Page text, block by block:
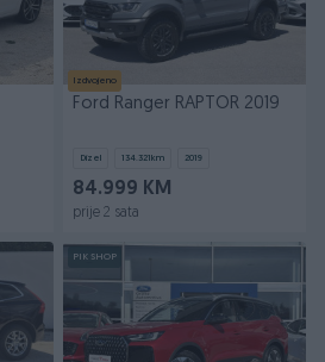
Izdvojeno
Ford Ranger RAPTOR 2019
Dizel 134.321km 2019
84.999 KM
prije 2 sata
PIK SHOP